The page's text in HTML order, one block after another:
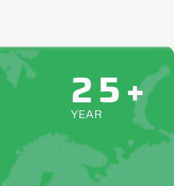
25+
YEAR